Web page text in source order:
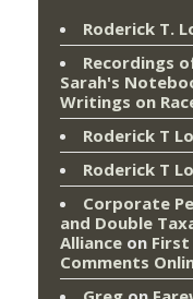
Roderick T.
Recordings
Sarah's
Writings on
Roderick T
Roderick T
Corporate
and Double
Alliance on First
Comments